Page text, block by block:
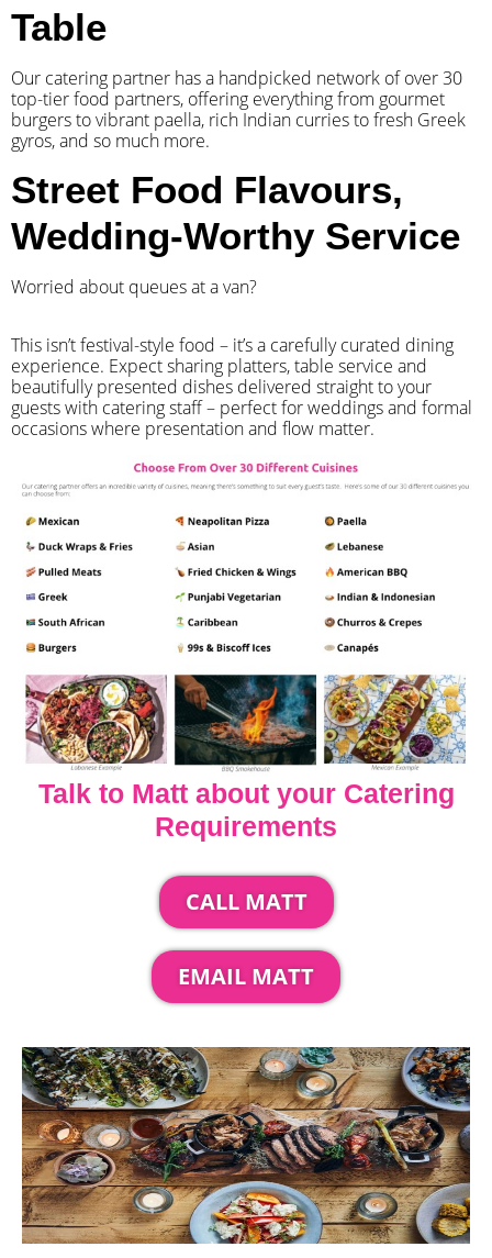
Table
Our catering partner has a handpicked network of over 30
top-tier food partners, offering everything from gourmet
burgers to vibrant paella, rich Indian curries to fresh Greek
gyros, and so much more.
Street Food Flavours,
Wedding-Worthy Service
Worried about queues at a van?
​This isn’t festival-style food – it’s a carefully curated dining
experience. Expect sharing platters, table service and
beautifully presented dishes delivered straight to your
guests with catering staff – perfect for weddings and formal
occasions where presentation and flow matter.
Talk to Matt about your Catering
Requirements
CALL MATT
EMAIL MATT